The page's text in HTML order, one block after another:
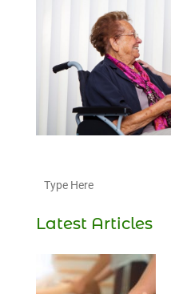
Latest Articles